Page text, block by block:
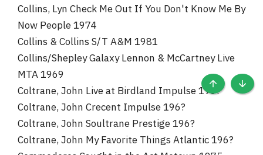
Collins, Lyn Check Me Out If You Don't Know Me By
Now People 1974
Collins & Collins S/T A&M 1981
Collins/Shepley Galaxy Lennon & McCartney Live
MTA 1969
Coltrane, John Live at Birdland Impulse 196?
Coltrane, John Crecent Impulse 196?
Coltrane, John Soultrane Prestige 196?
Coltrane, John My Favorite Things Atlantic 196?
TOP